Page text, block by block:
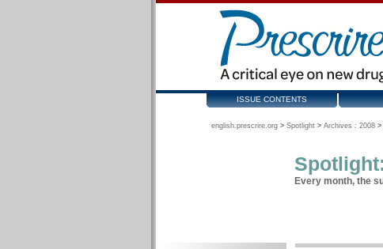
ISSUE CONTENTS
english.prescrire.org > Spotlight > Archives : 2008 >
Every month, the